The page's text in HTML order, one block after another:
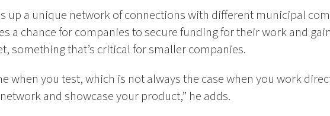
up a unique network of connections with different municipal
a chance for companies to secure funding for their work and gain
something that’s critical for smaller companies.
when you test, which is not always the case when you work
and showcase your product,” he adds.